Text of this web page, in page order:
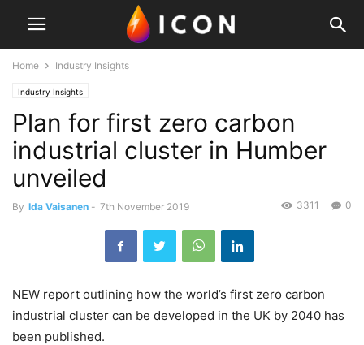
Home Industry Insights
Industry Insights
Plan for first zero carbon
industrial cluster in Humber
unveiled
By Ida Vaisanen - 7th November 2019 0
3311
NEW report outlining how the world’s first zero carbon
industrial cluster can be developed in the UK by 2040 has
been published.